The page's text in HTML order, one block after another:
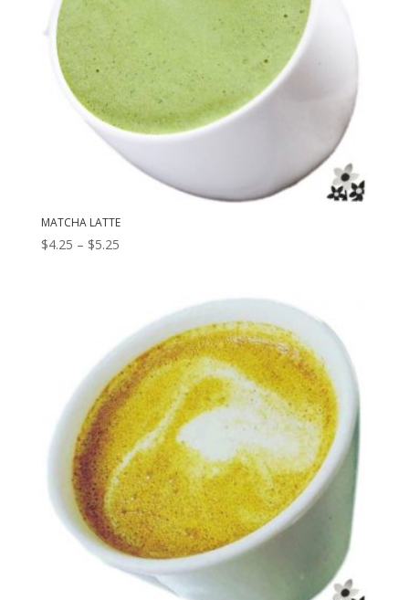
MATCHA LATTE
$4.25 – $5.25Price
$5.25